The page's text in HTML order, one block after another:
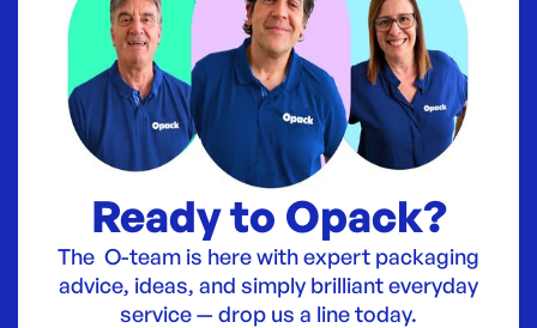
Ready to Opack?
The O-team is here with expert packaging
advice, ideas, and simply brilliant everyday
service — drop us a line today.